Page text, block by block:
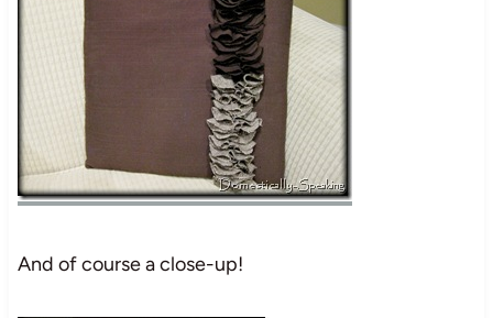
And of course a close-up!